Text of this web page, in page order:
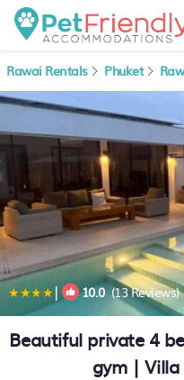
Rawai Rentals Phuket
| 10.0(13 Reviews)
Beautiful private 4
gym | Villa